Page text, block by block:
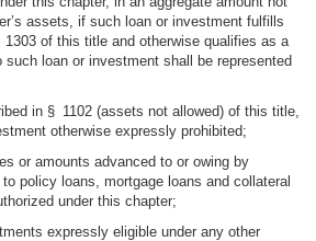
assets, if such loan or investment fulfills
of this title and otherwise qualifies as a
such loan or investment shall be represented
in § 1102 (assets not allowed) of this title,
otherwise expressly prohibited;
or amounts advanced to or owing by
policy loans, mortgage loans and collateral
under this chapter;
expressly eligible under any other